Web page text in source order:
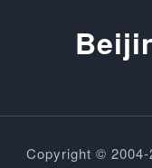
Copyright ©